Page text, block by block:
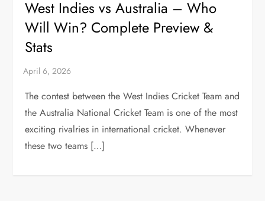
West Indies vs Australia – Who
Will Win? Complete Preview &
Stats
The contest between the West Indies Cricket Team and
the Australia National Cricket Team is one of the most
exciting rivalries in international cricket. Whenever
these two teams […]